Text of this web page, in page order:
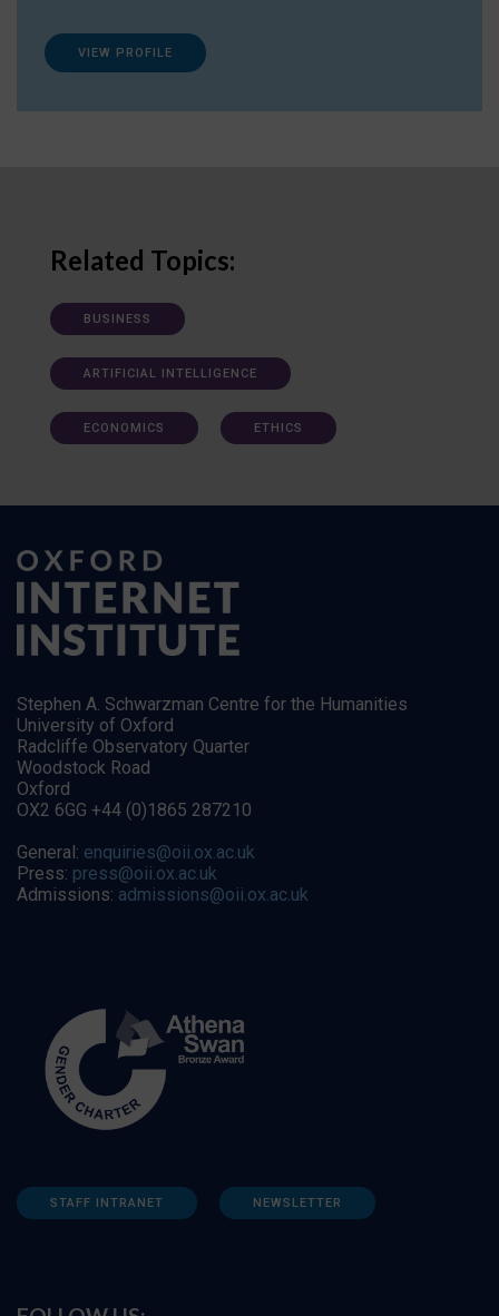
VIEW PROFILE
Related Topics:
BUSINESS
ARTIFICIAL INTELLIGENCE
ECONOMICS ETHICS
Stephen A. Schwarzman Centre for the Humanities
University of Oxford
Radcliffe Observatory Quarter
Woodstock Road
Oxford
OX2 6GG +44 (0)1865 287210
General: enquiries@oii.ox.ac.uk
Press: press@oii.ox.ac.uk
Admissions: admissions@oii.ox.ac.uk
STAFF INTRANET NEWSLETTER